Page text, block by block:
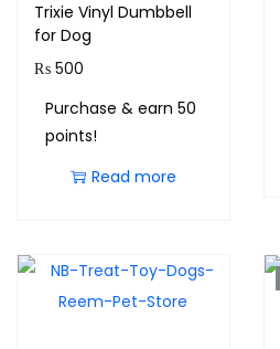
Trixie Vinyl Dumbbell
for Dog
₨ 500
Purchase & earn 50
points!
Read more